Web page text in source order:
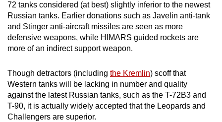
72 tanks considered (at best) slightly inferior to the newest
Russian tanks. Earlier donations such as Javelin anti-tank
and Stinger anti-aircraft missiles are seen as more
defensive weapons, while HIMARS guided rockets are
more of an indirect support weapon.
Though detractors (including the Kremlin) scoff that
Western tanks will be lacking in number and quality
against the latest Russian tanks, such as the T-72B3 and
T-90, it is actually widely accepted that the Leopards and
Challengers are superior.